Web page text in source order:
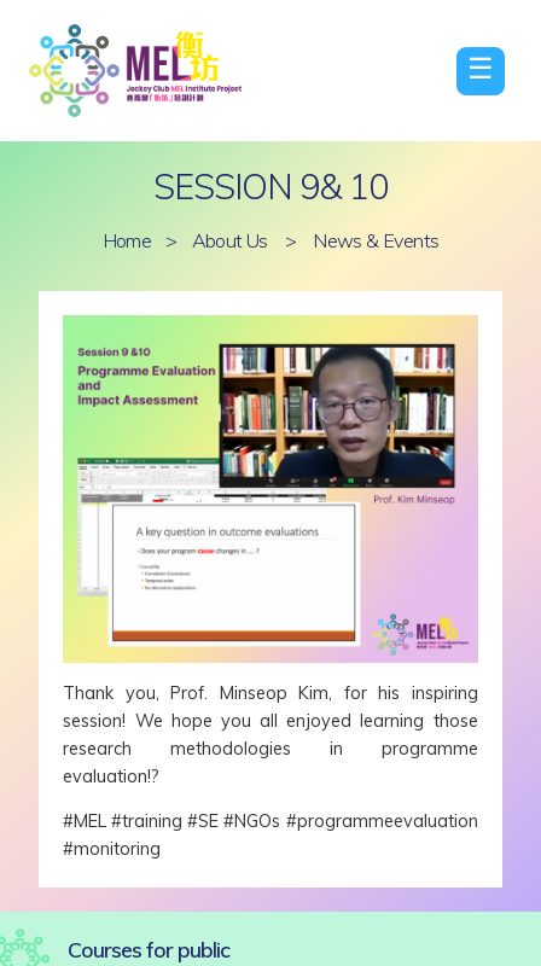
☰
SESSION 9& 10
Home > About Us > News & Events
Thank you, Prof. Minseop Kim, for his inspiring
session! We hope you all enjoyed learning those
research methodologies in programme
evaluation!?
#MEL #training #SE #NGOs #programmeevaluation
#monitoring
Courses for public